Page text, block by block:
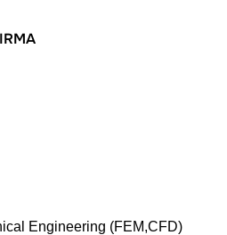
Engineering (FEM,CFD)